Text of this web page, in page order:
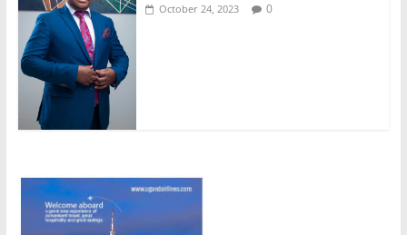
October 24, 2023 0